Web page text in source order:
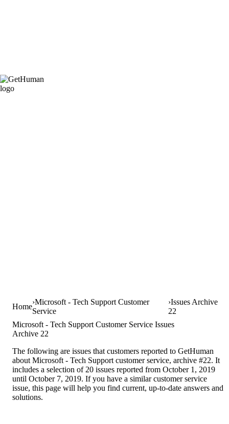
Home
Microsoft - Tech Support Customer
Service
Issues Archive
22
Microsoft - Tech Support Customer Service Issues
Archive 22
The following are issues that customers reported to GetHuman
about Microsoft - Tech Support customer service, archive #22. It
includes a selection of 20 issues reported from October 1, 2019
until October 7, 2019. If you have a similar customer service
issue, this page will help you find current, up-to-date answers and
solutions.